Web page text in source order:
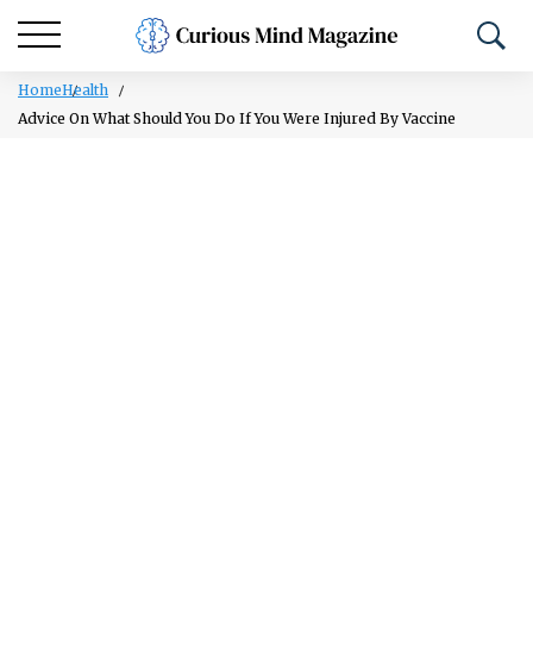
HomeHealth
Advice On What Should You Do If You Were Injured By Vaccine